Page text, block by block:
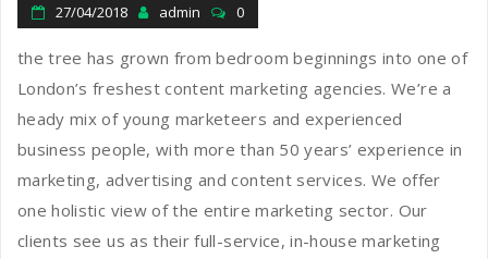
27/04/2018 admin 0
the tree has grown from bedroom beginnings into one of
London’s freshest content marketing agencies. We’re a
heady mix of young marketeers and experienced
business people, with more than 50 years’ experience in
marketing, advertising and content services. We offer
one holistic view of the entire marketing sector. Our
clients see us as their full-service, in-house marketing